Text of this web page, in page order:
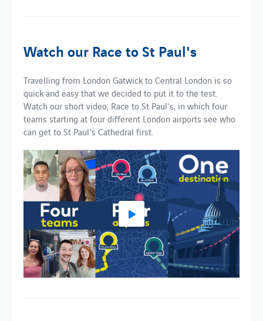
Watch our Race to St Paul's
Travelling from London Gatwick to Central London is so
quick and easy that we decided to put it to the test.
Watch our short video, Race to St Paul's, in which four
teams starting at four different London airports see who
can get to St Paul's Cathedral first.